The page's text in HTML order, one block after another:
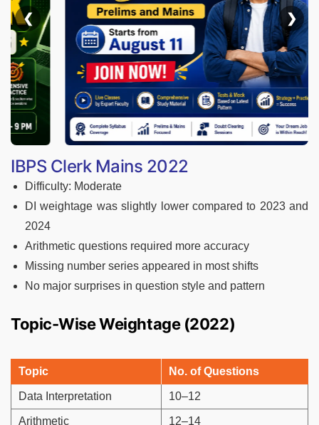
❮ ❯
IBPS Clerk Mains 2022
Difficulty: Moderate
DI weightage was slightly lower compared to 2023 and
2024
Arithmetic questions required more accuracy
Missing number series appeared in most shifts
No major surprises in question style and pattern
Topic-Wise Weightage (2022)
Topic No. of Questions
Data Interpretation 10–12
Arithmetic 12–14